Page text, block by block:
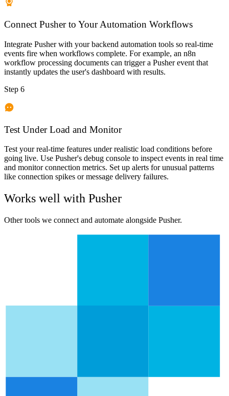
Connect Pusher to Your Automation Workflows
Integrate Pusher with your backend automation tools so real-time
events fire when workflows complete. For example, an n8n
workflow processing documents can trigger a Pusher event that
instantly updates the user's dashboard with results.
Step 6
Test Under Load and Monitor
Test your real-time features under realistic load conditions before
going live. Use Pusher's debug console to inspect events in real time
and monitor connection metrics. Set up alerts for unusual patterns
like connection spikes or message delivery failures.
Works well with Pusher
Other tools we connect and automate alongside Pusher.